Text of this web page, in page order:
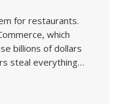
for restaurants.
which
billions of dollars
steal everything…